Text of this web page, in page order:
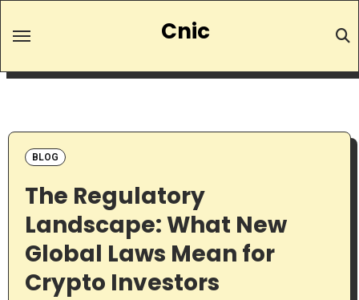
Cnic
BLOG
The Regulatory
Landscape: What New
Global Laws Mean for
Crypto Investors